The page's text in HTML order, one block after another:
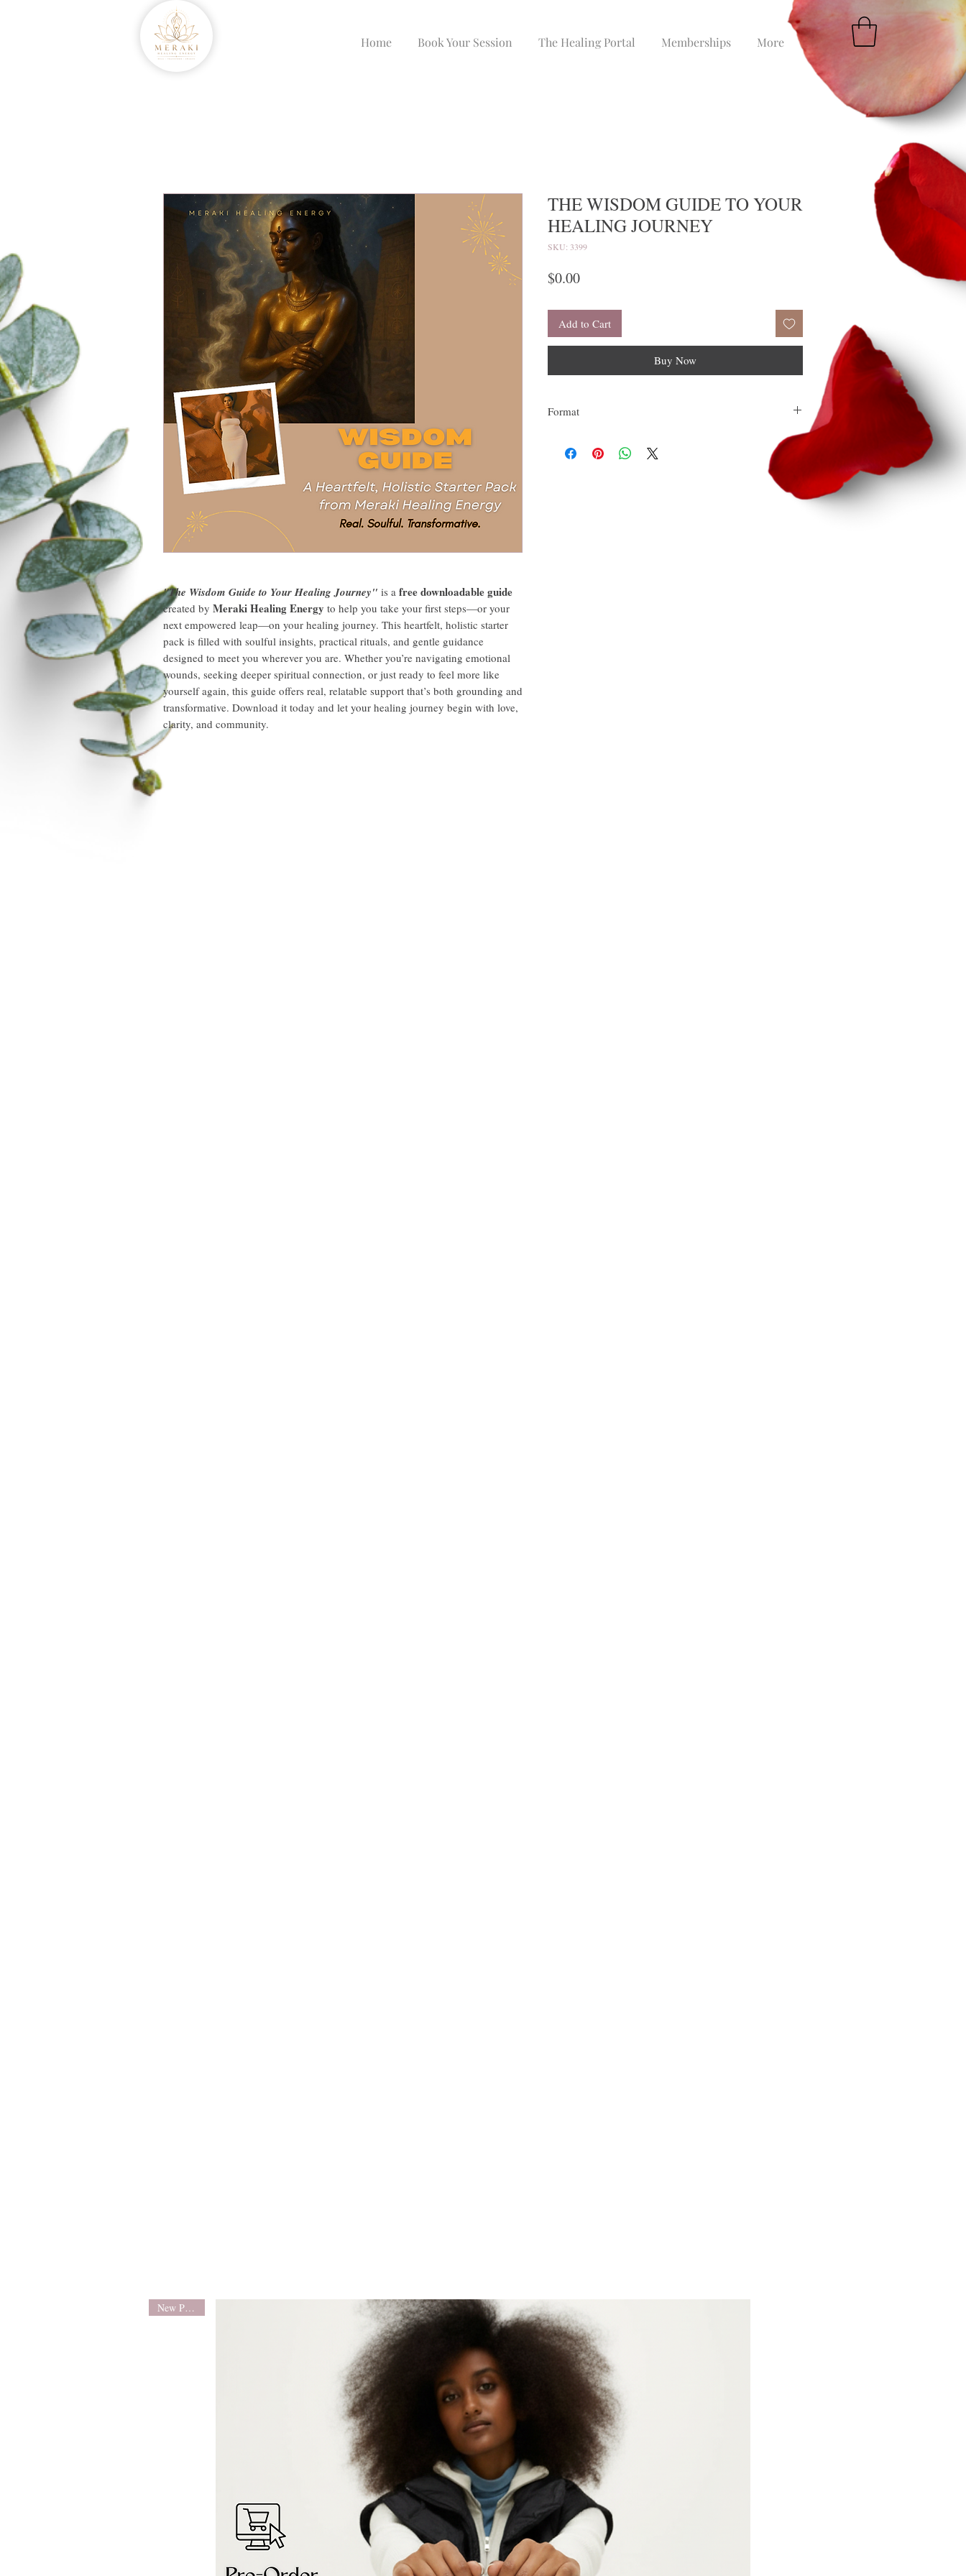
Home Book Your Session The Healing Portal Memberships More
"The Wisdom Guide to Your Healing Journey" is a free downloadable guide
created by Meraki Healing Energy to help you take your first steps—or your
next empowered leap—on your healing journey. This heartfelt, holistic starter
pack is filled with soulful insights, practical rituals, and gentle guidance
designed to meet you wherever you are. Whether you’re navigating emotional
wounds, seeking deeper spiritual connection, or just ready to feel more like
yourself again, this guide offers real, relatable support that’s both grounding and
transformative. Download it today and let your healing journey begin with love,
clarity, and community.
THE WISDOM GUIDE TO YOUR
HEALING JOURNEY
SKU: 3399
$0.00Price
Add to Cart
Buy Now
Format
New Product